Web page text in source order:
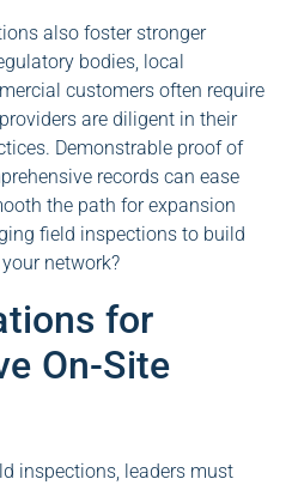
also foster stronger
bodies, local
customers often require
are diligent in their
Demonstrable proof of
records can ease
the path for expansion
field inspections to build
network?
for
On-Site
inspections, leaders must